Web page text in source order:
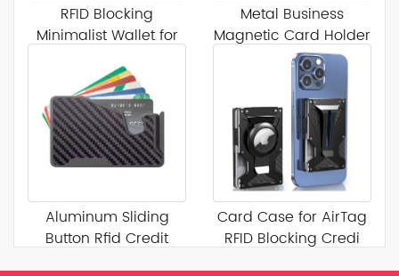
RFID Blocking
Minimalist Wallet for
Metal Business
Magnetic Card Holder
Aluminum Sliding
Button Rfid Credit
Card Case for AirTag
RFID Blocking Credi